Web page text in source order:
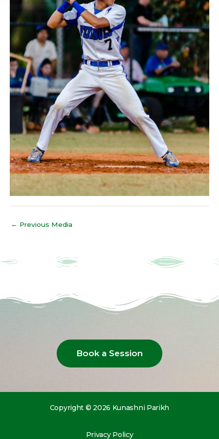
← Previous Media
Book a Session
Copyright © 2026 Kunashni Parikh
Privacy Policy